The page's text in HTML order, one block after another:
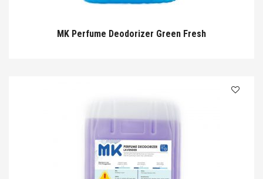
MK Perfume Deodorizer Green Fresh